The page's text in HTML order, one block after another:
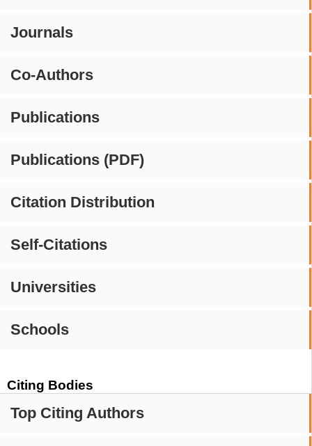
Journals
Co-Authors
Publications
Publications (PDF)
Citation Distribution
Self-Citations
Universities
Schools
Citing Bodies
Top Citing Authors